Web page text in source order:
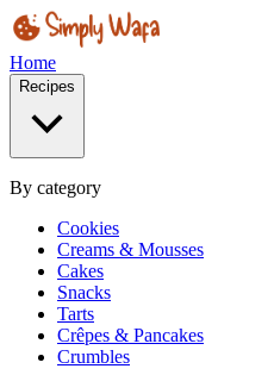
Home
Recipes
By category
Cookies
Creams & Mousses
Cakes
Snacks
Tarts
Crêpes & Pancakes
Crumbles